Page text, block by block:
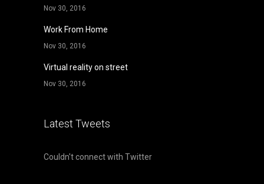
Nov 30, 2016
Work From Home
Nov 30, 2016
Virtual reality on street
Nov 30, 2016
Latest Tweets
Couldn't connect with Twitter